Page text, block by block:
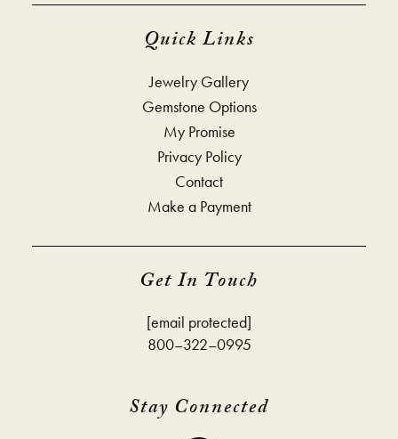
Quick Links
Jewelry Gallery
Gemstone Options
My Promise
Privacy Policy
Contact
Make a Payment
Get In Touch
[email protected]
800–322–0995
Stay Connected